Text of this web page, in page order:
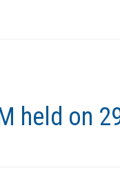
held on